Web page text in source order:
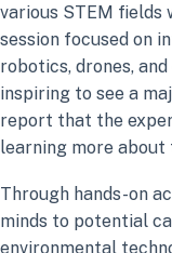
various STEM fields
session focused on
robotics, drones,
inspiring to see a
report that the
learning more
Through hands-on
minds to potential
environmental